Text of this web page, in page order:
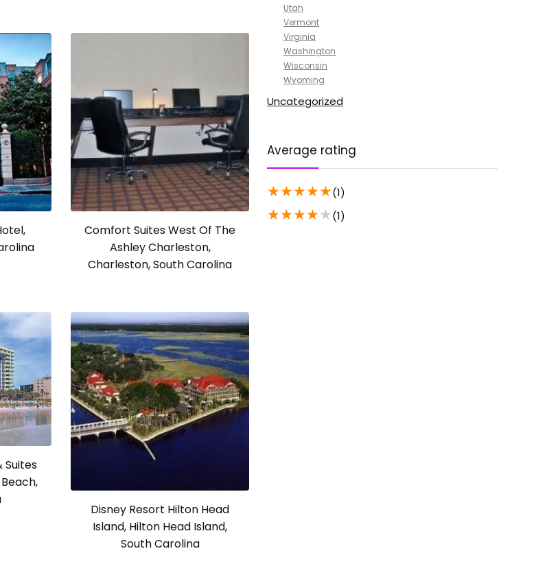
Comfort Suites West Of The
Ashley Charleston,
Charleston, South Carolina
Suites
Disney Resort Hilton Head
Island, Hilton Head Island,
South Carolina
Utah
Vermont
Virginia
Washington
Wisconsin
Wyoming
Uncategorized
Average rating
★★★★★(1)
★★★★★(1)